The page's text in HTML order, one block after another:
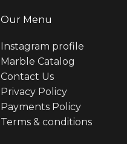
Our Menu
Instagram profile
Marble Catalog
Contact Us
Privacy Policy
Payments Policy
Terms & conditions